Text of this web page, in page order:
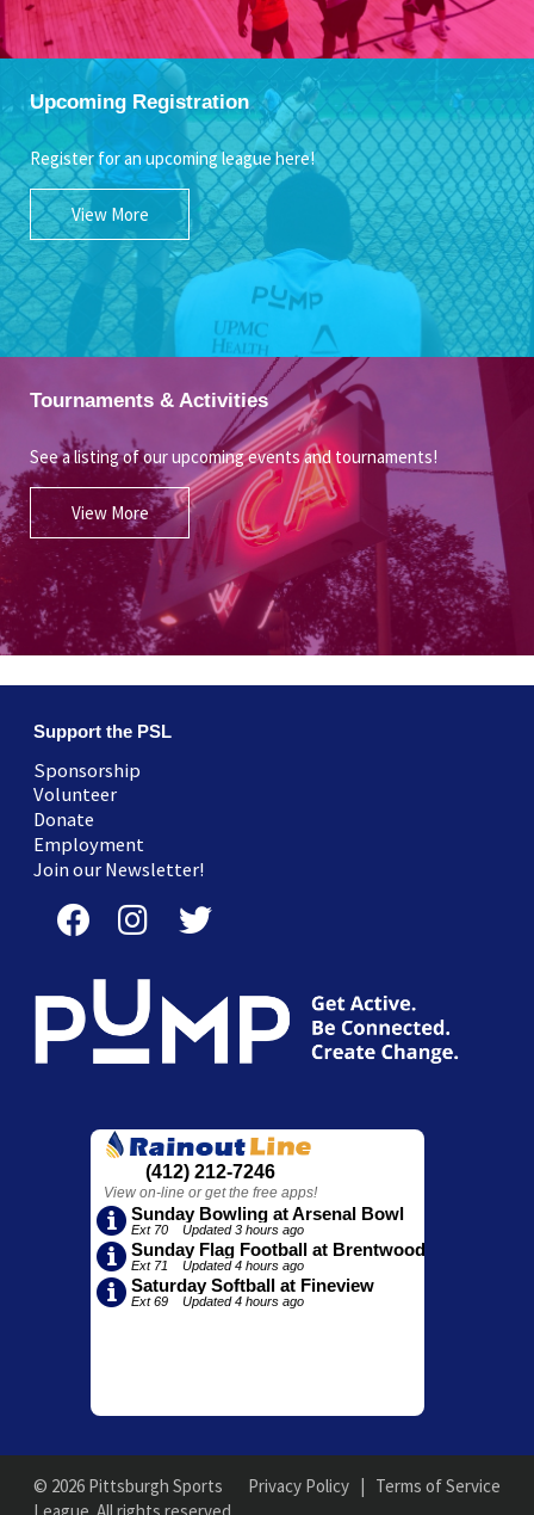
Upcoming Registration
Register for an upcoming league here!
View More
Tournaments & Activities
See a listing of our upcoming events and tournaments!
View More
Support the PSL
Sponsorship
Volunteer
Donate
Employment
Join our Newsletter!
Privacy Policy | Terms of Service
© 2026 Pittsburgh Sports